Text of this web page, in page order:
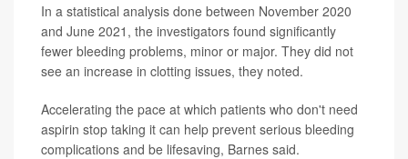
In a statistical analysis done between November 2020
and June 2021, the investigators found significantly
fewer bleeding problems, minor or major. They did not
see an increase in clotting issues, they noted.
Accelerating the pace at which patients who don't need
aspirin stop taking it can help prevent serious bleeding
complications and be lifesaving, Barnes said.